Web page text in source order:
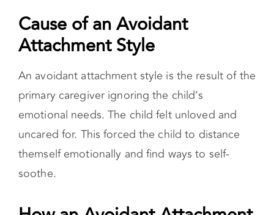
uncared for. This forced the child to distance
themself emotionally and find ways to self-
soothe.
How an Avoidant Attachment Style
Impacts Romantic Relationships
Individuals with avoidant attachment are driven
by a fear of intimacy, making meaningful
romantic relationships, they tend to keep the